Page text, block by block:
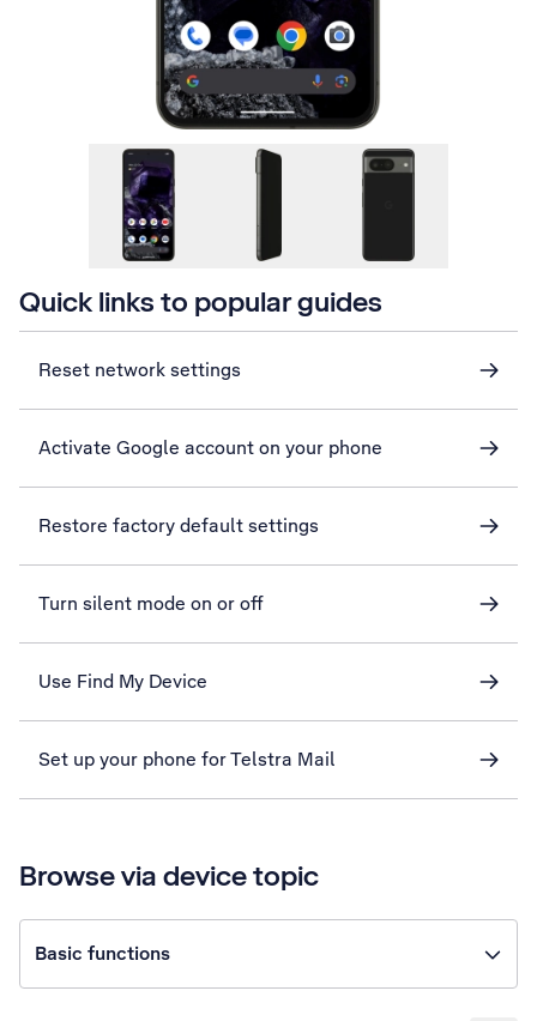
Quick links to popular guides
Reset network settings
Activate Google account on your phone
Restore factory default settings
Turn silent mode on or off
Use Find My Device
Set up your phone for Telstra Mail
Browse via device topic
Basic functions